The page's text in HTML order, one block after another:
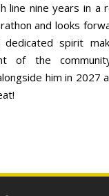
line nine years in a
and looks
spirit
of the
him in 2027